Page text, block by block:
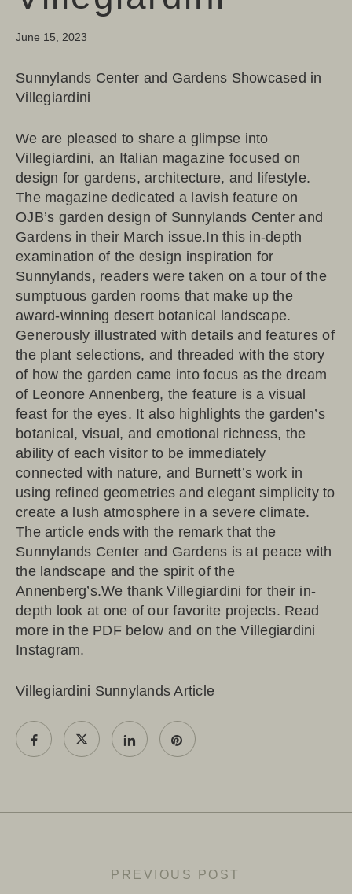
June 15, 2023
Sunnylands Center and Gardens Showcased in
Villegiardini
We are pleased to share a glimpse into
Villegiardini, an Italian magazine focused on
design for gardens, architecture, and lifestyle.
The magazine dedicated a lavish feature on
OJB’s garden design of Sunnylands Center and
Gardens in their March issue.In this in-depth
examination of the design inspiration for
Sunnylands, readers were taken on a tour of the
sumptuous garden rooms that make up the
award-winning desert botanical landscape.
Generously illustrated with details and features of
the plant selections, and threaded with the story
of how the garden came into focus as the dream
of Leonore Annenberg, the feature is a visual
feast for the eyes. It also highlights the garden’s
botanical, visual, and emotional richness, the
ability of each visitor to be immediately
connected with nature, and Burnett’s work in
using refined geometries and elegant simplicity to
create a lush atmosphere in a severe climate.
The article ends with the remark that the
Sunnylands Center and Gardens is at peace with
the landscape and the spirit of the
Annenberg’s.We thank Villegiardini for their in-
depth look at one of our favorite projects. Read
more in the PDF below and on theVillegiardini
Instagram.
Villegiardini Sunnylands Article
PREVIOUS POST